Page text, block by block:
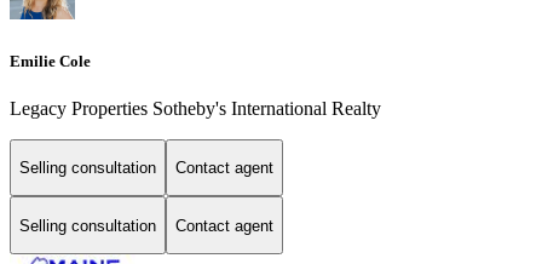
Emilie Cole
Legacy Properties Sotheby's International Realty
Selling consultation Contact agent
Selling consultation Contact agent